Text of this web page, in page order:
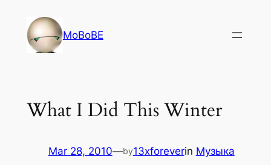
content
MoBoBE
What I Did This Winter
Mar 28, 2010—by13xforeverin Музыка